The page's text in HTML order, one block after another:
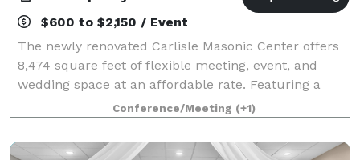
$600 to $2,150 / Event
The newly renovated Carlisle Masonic Center offers
8,474 square feet of flexible meeting, event, and
wedding space at an affordable rate. Featuring a
large social room, ceremony room, and a board room
(library), the site can accommodate mee
Conference/Meeting (+1)